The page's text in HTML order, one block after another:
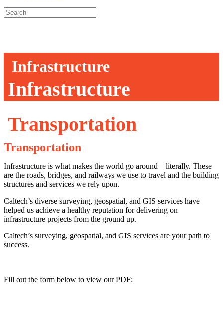
Infrastructure
Infrastructure
Transportation
Transportation
Infrastructure is what makes the world go around—literally. These
are the roads, bridges, and railways we use to travel and the building
structures and services we rely upon.
Caltech’s diverse surveying, geospatial, and GIS services have
helped us achieve a healthy reputation for delivering on
infrastructure projects from the ground up.
Caltech’s surveying, geospatial, and GIS services are your path to
success.
Fill out the form below to view our PDF: